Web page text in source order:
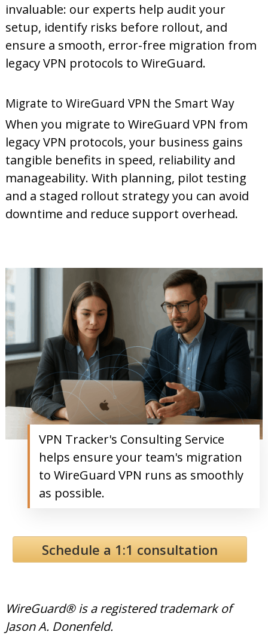
invaluable: our experts help audit your
setup, identify risks before rollout, and
ensure a smooth, error-free migration from
legacy VPN protocols to WireGuard.
Migrate to WireGuard VPN the Smart Way
When you migrate to WireGuard VPN from
legacy VPN protocols, your business gains
tangible benefits in speed, reliability and
manageability. With planning, pilot testing
and a staged rollout strategy you can avoid
downtime and reduce support overhead.
VPN Tracker's Consulting Service
helps ensure your team's migration
to WireGuard VPN runs as smoothly
as possible.
Schedule a 1:1 consultation
WireGuard® is a registered trademark of
Jason A. Donenfeld.